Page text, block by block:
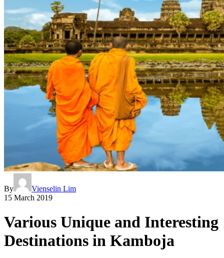
By
Vienselin Lim
15 March 2019
Various Unique and Interesting
Destinations in Kamboja